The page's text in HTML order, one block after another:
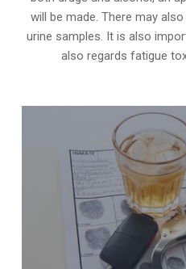
will be made. There may
urine samples. It is also
also regards fatigue